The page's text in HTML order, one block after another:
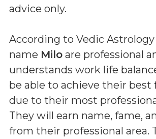
advice only.
According to Vedic
name Milo are professional
understands work life
be able to achieve their best
due to their most
They will earn name, fame,
from their professional area.